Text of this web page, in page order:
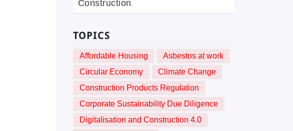
Construction
TOPICS
Affordable Housing
Asbestos at work
Circular Economy
Climate Change
Construction Products Regulation
Corporate Sustainability Due Diligence
Digitalisation and Construction 4.0